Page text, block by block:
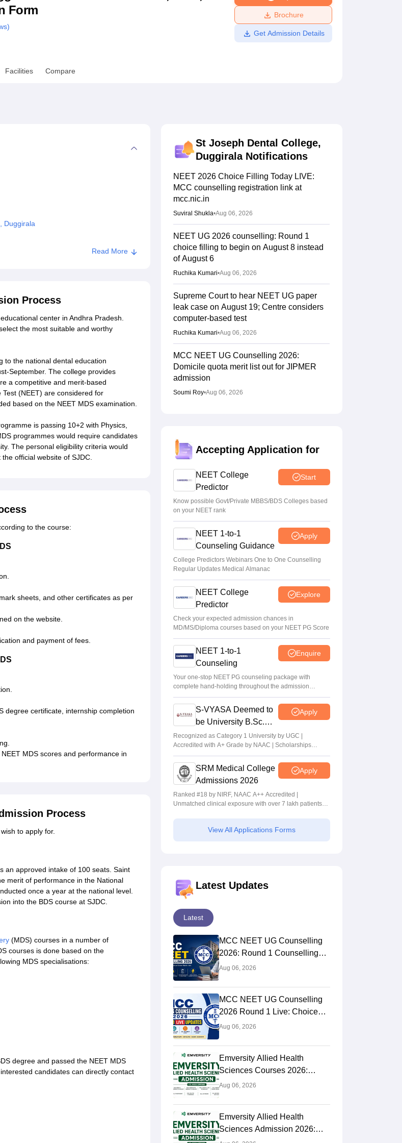
Chandigarh University Reviews Amrita Vishwa Vidyapeetham Reviews
Form
Brochure
Get Admission Details
Facilities Compare
Duggirala
Read More
Process
center in Andhra Pradesh.
the most suitable and worthy
to the national dental education
September. The college provides
a competitive and merit-based
(NEET) are considered for
based on the NEET MDS examination.
is passing 10+2 with Physics,
programmes would require candidates
The personal eligibility criteria would
official website of SJDC.
to the course:
sheets, and other certificates as per
on the website.
and payment of fees.
degree certificate, internship completion
MDS scores and performance in
Process
to apply for.
an approved intake of 100 seats. Saint
merit of performance in the National
once a year at the national level.
into the BDS course at SJDC.
(MDS) courses in a number of
courses is done based on the
MDS specialisations:
degree and passed the NEET MDS
candidates can directly contact
St Joseph Dental College,
DuggiralaNotifications
NEET 2026 Choice Filling Today LIVE:
MCC counselling registration link at
mcc.nic.in
Suviral Shukla•Aug 06, 2026
NEET UG 2026 counselling: Round 1
choice filling to begin on August 8 instead
of August 6
Ruchika Kumari•Aug 06, 2026
Supreme Court to hear NEET UG paper
leak case on August 19; Centre considers
computer-based test
Ruchika Kumari•Aug 06, 2026
MCC NEET UG Counselling 2026:
Domicile quota merit list out for JIPMER
admission
Soumi Roy•Aug 06, 2026
August 12
Vishnukumar V•Aug 06, 2026
Centre outlines NEET overhaul to curb
paper leaks
Sakshi Gupta•Aug 05, 2026
NEET UG Round 1 Counselling
Registration 2026 begins
Sakshi Gupta• Aug 05, 2026
NEET UG shift to computer-based exam
under ‘active consideration’: Centre to SC
Vishnukumar V Aug 05, 2026
Accepting Application for
NEET College
Predictor
Start
Know possible Govt/Private MBBS/BDS Colleges based
on your NEET rank
NEET 1-to-1
Counseling Guidance
Apply
College Predictors Webinars One to One Counselling
Regular Updates Medical Almanac
NEET College
Predictor
Explore
Check your expected admission chances in
MD/MS/Diploma courses based on your NEET PG Score
NEET 1-to-1
Counseling
Enquire
Your one-stop NEET PG counseling package with
complete hand-holding throughout the admission
journey
S-VYASA Deemed to
be University B.Sc.
Admissions 2026
Apply
Recognized as Category 1 University by UGC |
Accredited with A+ Grade by NAAC | Scholarships
available
SRM Medical College
Admissions 2026
Apply
Ranked #18 by NIRF, NAAC A++ Accredited |
Unmatched clinical exposure with over 7 lakh patients
View All Applications Forms
Latest Updates
Latest
MCC NEET UG Counselling
2026: Round 1 Counselling
Choice Filling (August 8), Seat
Aug 06, 2026
MCC NEET UG Counselling
2026 Round 1 Live: Choice
Filling Postponed,
mcc.nic.in
Aug 06, 2026
Emversity Allied Health
Sciences Courses 2026:
Complete List, Eligibility &
Aug 06, 2026
Emversity Allied Health
Sciences Admission 2026: